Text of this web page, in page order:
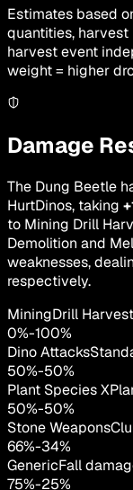
Estimates based
quantities, harvest
harvest event
weight = higher
Damage
The Dung Beetle
HurtDinos, taking
to Mining Drill
Demolition and
weaknesses,
respectively.
MiningDrill Harvest
0%-100%
Dino Attacks
50%-50%
Plant Species X
50%-50%
Stone Weapons
66%-34%
GenericFall
75%-25%